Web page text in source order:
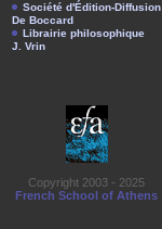
Société d'Édition-Diffusion
De Boccard
Librairie philosophique
J. Vrin
Copyright 2003 - 2025
French School of Athens